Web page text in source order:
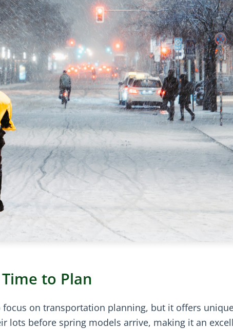
to Plan
on transportation planning, but it offers
lots before spring models arrive, making it an